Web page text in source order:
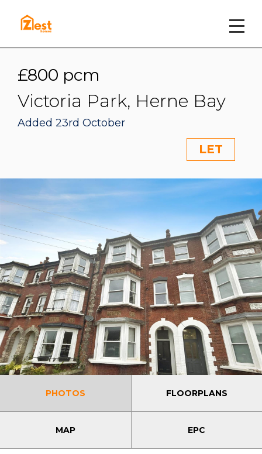
£800 pcm
Victoria Park, Herne Bay
Added 23rd October
LET
PHOTOS FLOORPLANS
MAP EPC